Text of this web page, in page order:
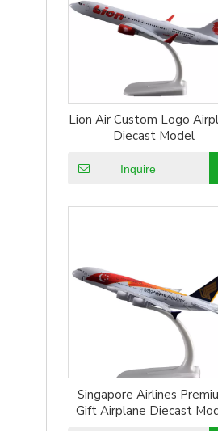
Lion Air Custom Logo
Diecast Model
Inquire
Singapore Airlines
Gift Airplane Diecast
Resin Plane Model